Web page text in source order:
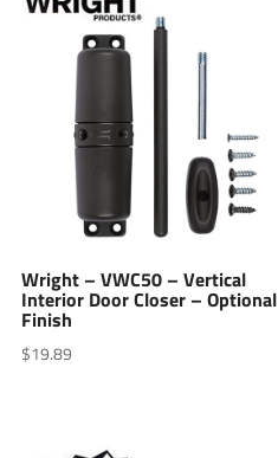
Wright – VWC50 – Vertical
Interior Door Closer – Optional
Finish
$19.89